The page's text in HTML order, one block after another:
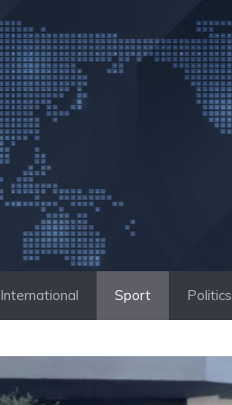
International Sport Politics